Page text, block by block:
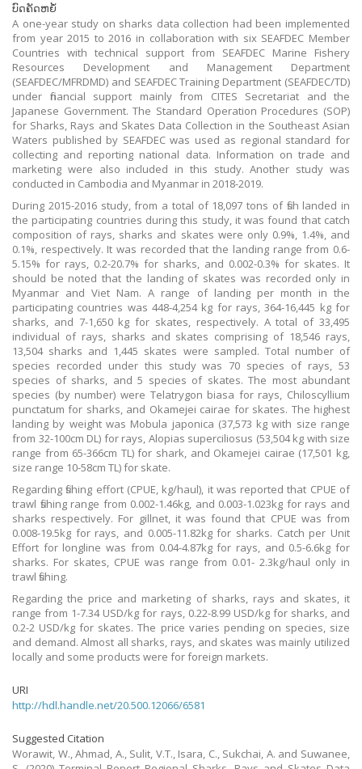
ບົດຄັດຫຍໍ້
A one-year study on sharks data collection had been implemented
from year 2015 to 2016 in collaboration with six SEAFDEC Member
Countries with technical support from SEAFDEC Marine Fishery
Resources Development and Management Department
(SEAFDEC/MFRDMD) and SEAFDEC Training Department (SEAFDEC/TD)
under financial support mainly from CITES Secretariat and the
Japanese Government. The Standard Operation Procedures (SOP)
for Sharks, Rays and Skates Data Collection in the Southeast Asian
Waters published by SEAFDEC was used as regional standard for
collecting and reporting national data. Information on trade and
marketing were also included in this study. Another study was
conducted in Cambodia and Myanmar in 2018-2019.
During 2015-2016 study, from a total of 18,097 tons of fish landed in
the participating countries during this study, it was found that catch
composition of rays, sharks and skates were only 0.9%, 1.4%, and
0.1%, respectively. It was recorded that the landing range from 0.6-
5.15% for rays, 0.2-20.7% for sharks, and 0.002-0.3% for skates. It
should be noted that the landing of skates was recorded only in
Myanmar and Viet Nam. A range of landing per month in the
participating countries was 448-4,254 kg for rays, 364-16,445 kg for
sharks, and 7-1,650 kg for skates, respectively. A total of 33,495
individual of rays, sharks and skates comprising of 18,546 rays,
13,504 sharks and 1,445 skates were sampled. Total number of
species recorded under this study was 70 species of rays, 53
species of sharks, and 5 species of skates. The most abundant
species (by number) were Telatrygon biasa for rays, Chiloscyllium
punctatum for sharks, and Okamejei cairae for skates. The highest
landing by weight was Mobula japonica (37,573 kg with size range
from 32-100cm DL) for rays, Alopias superciliosus (53,504 kg with size
range from 65-366cm TL) for shark, and Okamejei cairae (17,501 kg,
size range 10-58cm TL) for skate.
Regarding fishing effort (CPUE, kg/haul), it was reported that CPUE of
trawl fishing range from 0.002-1.46kg, and 0.003-1.023kg for rays and
sharks respectively. For gillnet, it was found that CPUE was from
0.008-19.5kg for rays, and 0.005-11.82kg for sharks. Catch per Unit
Effort for longline was from 0.04-4.87kg for rays, and 0.5-6.6kg for
sharks. For skates, CPUE was range from 0.01- 2.3kg/haul only in
trawl fishing.
Regarding the price and marketing of sharks, rays and skates, it
range from 1-7.34 USD/kg for rays, 0.22-8.99 USD/kg for sharks, and
0.2-2 USD/kg for skates. The price varies pending on species, size
and demand. Almost all sharks, rays, and skates was mainly utilized
locally and some products were for foreign markets.
URI
http://hdl.handle.net/20.500.12066/6581
Suggested Citation
Worawit, W., Ahmad, A., Sulit, V.T., Isara, C., Sukchai, A. and Suwanee,